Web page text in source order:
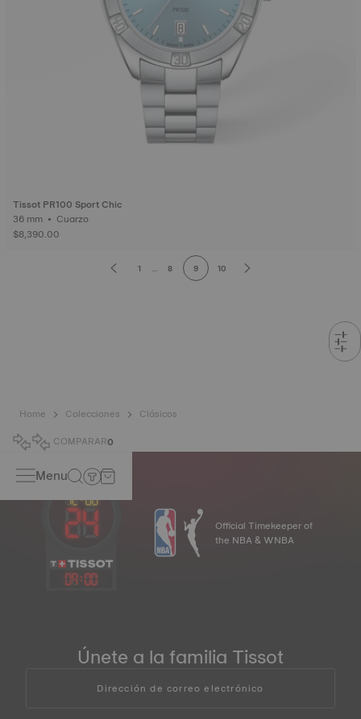
Tissot PR100 Sport Chic
36 mm • Cuarzo
$8,390.00
1 ... 8 9 10
Home Colecciones
Clásicos
COMPARAR0
Menu
09:00
Official Timekeeper of
the NBA & WNBA
Únete a la familia Tissot
Dirección de correo electrónico